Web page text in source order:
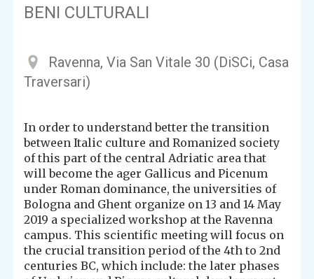
BENI CULTURALI
Ravenna, Via San Vitale 30 (DiSCi, Casa
Traversari)
In order to understand better the transition
between Italic culture and Romanized society
of this part of the central Adriatic area that
will become the ager Gallicus and Picenum
under Roman dominance, the universities of
Bologna and Ghent organize on 13 and 14 May
2019 a specialized workshop at the Ravenna
campus. This scientific meeting will focus on
the crucial transition period of the 4th to 2nd
centuries BC, which include: the later phases